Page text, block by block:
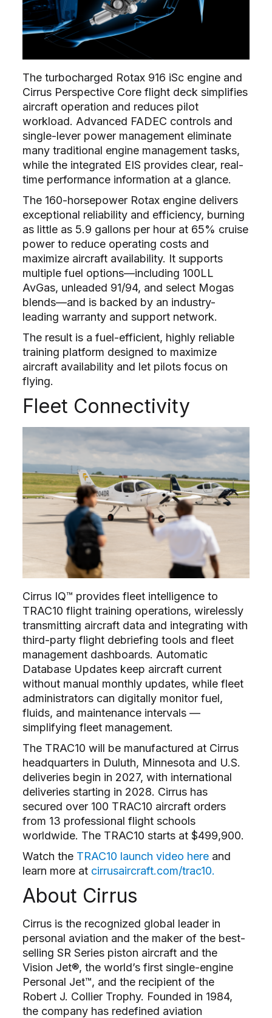
The turbocharged Rotax 916 iSc engine and
Cirrus Perspective Core flight deck simplifies
aircraft operation and reduces pilot
workload. Advanced FADEC controls and
single-lever power management eliminate
many traditional engine management tasks,
while the integrated EIS provides clear, real-
time performance information at a glance.
The 160-horsepower Rotax engine delivers
exceptional reliability and efficiency, burning
as little as 5.9 gallons per hour at 65% cruise
power to reduce operating costs and
maximize aircraft availability. It supports
multiple fuel options—including 100LL
AvGas, unleaded 91/94, and select Mogas
blends—and is backed by an industry-
leading warranty and support network.
The result is a fuel-efficient, highly reliable
training platform designed to maximize
aircraft availability and let pilots focus on
flying.
Fleet Connectivity
Cirrus IQ™ provides fleet intelligence to
TRAC10 flight training operations, wirelessly
transmitting aircraft data and integrating with
third-party flight debriefing tools and fleet
management dashboards. Automatic
Database Updates keep aircraft current
without manual monthly updates, while fleet
administrators can digitally monitor fuel,
fluids, and maintenance intervals ––
simplifying fleet management.
The TRAC10 will be manufactured at Cirrus
headquarters in Duluth, Minnesota and U.S.
deliveries begin in 2027, with international
deliveries starting in 2028. Cirrus has
secured over 100 TRAC10 aircraft orders
from 13 professional flight schools
worldwide. The TRAC10 starts at $499,900.
Watch the TRAC10 launch video here and
learn more at cirrusaircraft.com/trac10.
About Cirrus
Cirrus is the recognized global leader in
personal aviation and the maker of the best-
selling SR Series piston aircraft and the
Vision Jet®, the world’s first single-engine
Personal Jet™, and the recipient of the
Robert J. Collier Trophy. Founded in 1984,
the company has redefined aviation